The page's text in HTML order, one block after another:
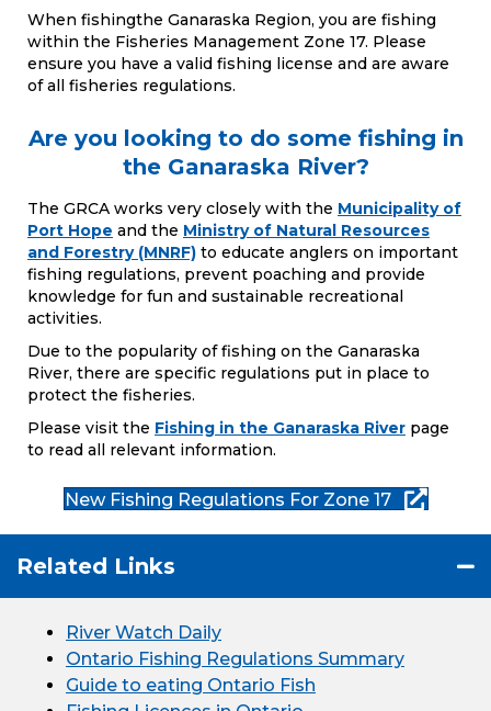
When fishingthe Ganaraska Region, you are fishing
within the Fisheries Management Zone 17. Please
ensure you have a valid fishing license and are aware
of all fisheries regulations.
Are you looking to do some fishing in
the Ganaraska River?
The GRCA works very closely with the Municipality of
Port Hope and the Ministry of Natural Resources
and Forestry (MNRF) to educate anglers on important
fishing regulations, prevent poaching and provide
knowledge for fun and sustainable recreational
activities.
Due to the popularity of fishing on the Ganaraska
River, there are specific regulations put in place to
protect the fisheries.
Please visit the Fishing in the Ganaraska River page
to read all relevant information.
New Fishing Regulations For Zone 17
Related Links
River Watch Daily
Ontario Fishing Regulations Summary
Guide to eating Ontario Fish